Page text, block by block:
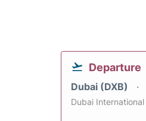
Departure
Dubai (DXB)
Dubai